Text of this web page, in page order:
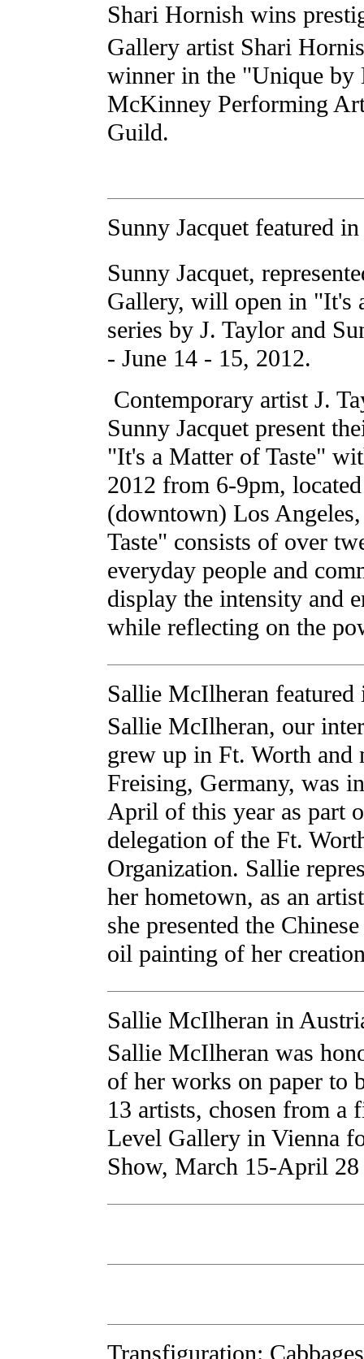
Shari Hornish wins
Gallery artist Shari
winner in the "Unique by
McKinney Performing
Guild.
Sunny Jacquet featured
Sunny Jacquet,
Gallery, will open in "It's
series by J. Taylor and
- June 14 - 15, 2012.
Contemporary artist J.
Sunny Jacquet present
"It's a Matter of Taste"
2012 from 6-9pm,
(downtown) Los
Taste" consists of over
everyday people and
display the intensity and
while reflecting on the
Sallie McIlheran featured
Sallie McIlheran, our
grew up in Ft. Worth and
Freising, Germany, was
April of this year as part
delegation of the Ft.
Organization. Sallie
her hometown, as an
she presented the
oil painting of her
Sallie McIlheran in
Sallie McIlheran was
of her works on paper to
13 artists, chosen from a
Level Gallery in Vienna
Show, March 15-April
Transfiguration: